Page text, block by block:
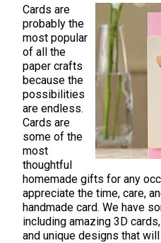
Cards are
probably the
most popular
of all the
paper crafts
because the
possibilities
are endless.
Cards are
some of the
most
thoughtful
homemade gifts for any
appreciate the time, care,
handmade card. We have
including amazing 3D cards,
and unique designs that